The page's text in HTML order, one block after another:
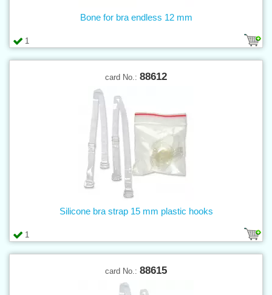
1
Bone for bra endless 12 mm
card No.: 88612
1
Silicone bra strap 15 mm plastic hooks
card No.: 88615